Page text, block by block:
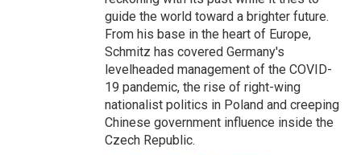
guide the world toward a brighter future.
From his base in the heart of Europe,
Schmitz has covered Germany's
levelheaded management of the COVID-
19 pandemic, the rise of right-wing
nationalist politics in Poland and creeping
Chinese government influence inside the
Czech Republic.